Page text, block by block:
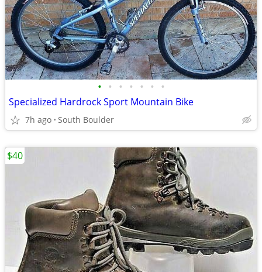
• • • • • • •
Specialized Hardrock Sport Mountain Bike
7h ago South Boulder
$40